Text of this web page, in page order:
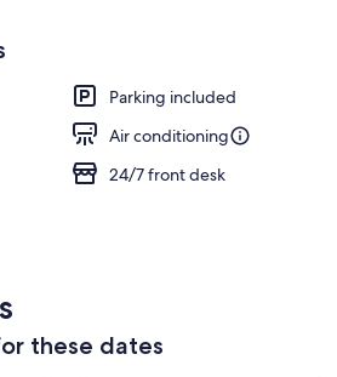
Parking included
Air conditioning
24/7 front desk
these dates